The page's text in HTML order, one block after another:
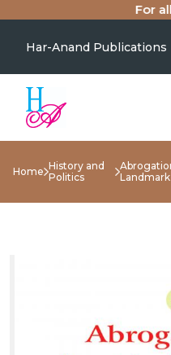
For all
Har-Anand Publications
Home History and
Politics